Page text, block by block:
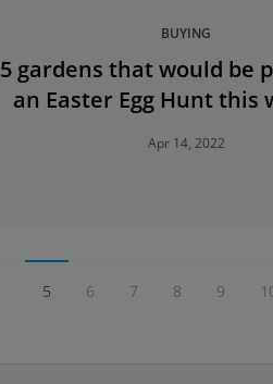
BUYING
5 gardens that would be
an Easter Egg Hunt this
Apr 14, 2022
5 6 7 8 9